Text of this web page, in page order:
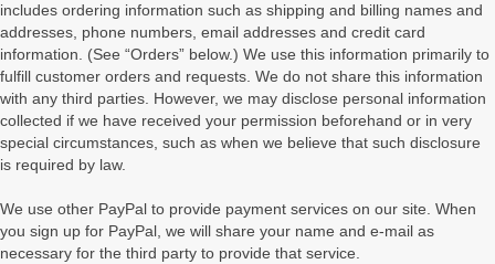
includes ordering information such as shipping and billing names and
addresses, phone numbers, email addresses and credit card
information. (See “Orders” below.) We use this information primarily to
fulfill customer orders and requests. We do not share this information
with any third parties. However, we may disclose personal information
collected if we have received your permission beforehand or in very
special circumstances, such as when we believe that such disclosure
is required by law.
We use other PayPal to provide payment services on our site. When
you sign up for PayPal, we will share your name and e-mail as
necessary for the third party to provide that service.